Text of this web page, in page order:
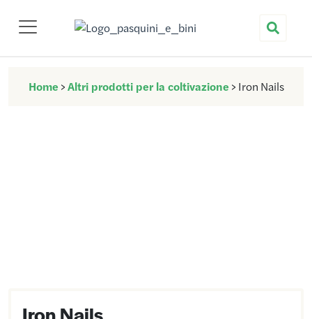
Nuova Pasquini & Bini
Home >Altri prodotti per la coltivazione > Iron Nails